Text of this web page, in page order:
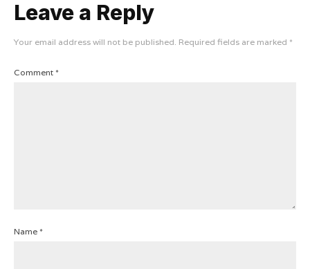
Leave a Reply
Your email address will not be published. Required fields are marked *
Comment *
Name *